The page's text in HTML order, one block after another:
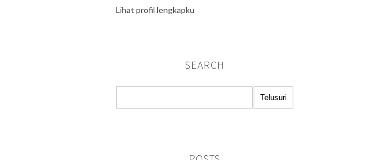
Lihat profil lengkapku
SEARCH